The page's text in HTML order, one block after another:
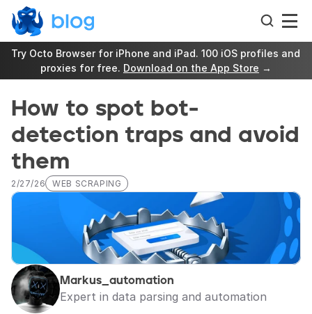
Try Octo Browser for iPhone and iPad. 100 iOS profiles and
proxies for free. Download on the App Store →
How to spot bot-
detection traps and avoid
them
2/27/26 WEB SCRAPING
Markus_automation
Expert in data parsing and automation